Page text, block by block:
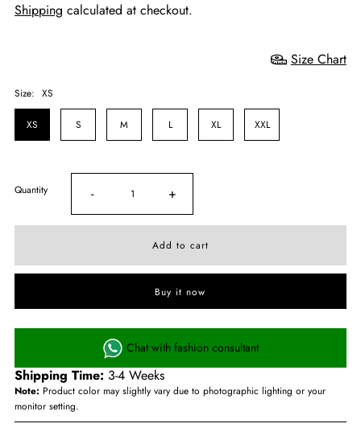
Shipping calculated at checkout.
Size Chart
Size: XS
XS S M L XL XXL
Quantity - +
Buy it now
Chat with fashion consultant
Shipping Time: 3-4 Weeks
Note: Product color may slightly vary due to photographic lighting or your
monitor setting.